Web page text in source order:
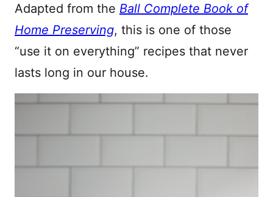
Adapted from the Ball Complete Book of
Home Preserving, this is one of those
“use it on everything” recipes that never
lasts long in our house.